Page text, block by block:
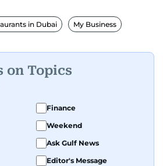
a degree in Broadcasting
to leading media
experience across television,
voice in a rapidly
landscape.
in Dubai My Business
on Topics
Finance
Weekend
Ask Gulf News
Editor's Message